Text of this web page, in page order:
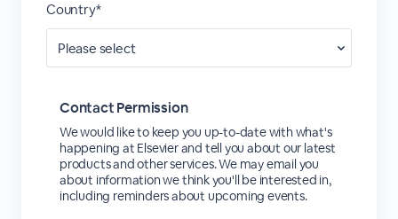
Country*
Contact Permission
We would like to keep you up-to-date with what's
happening at Elsevier and tell you about our latest
products and other services. We may email you
about information we think you'll be interested in,
including reminders about upcoming events.